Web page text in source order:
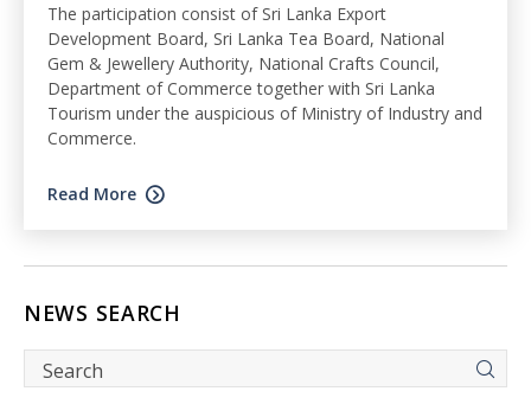
The participation consist of Sri Lanka Export
Development Board, Sri Lanka Tea Board, National
Gem & Jewellery Authority, National Crafts Council,
Department of Commerce together with Sri Lanka
Tourism under the auspicious of Ministry of Industry and
Commerce.
Read More
NEWS SEARCH